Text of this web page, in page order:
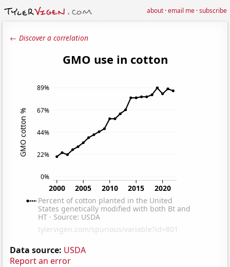
about·email me·subscribe
← Discover a correlation
Data source: USDA
Report an error